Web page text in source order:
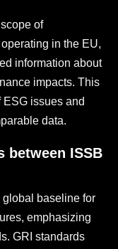
of
in the EU,
information about
impacts. This
issues and
data.
between ISSB
baseline for
emphasizing
GRI standards